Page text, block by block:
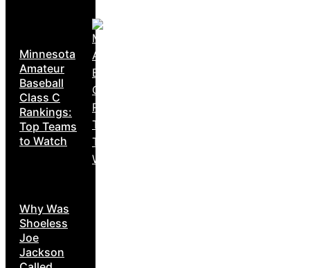
Minnesota
Amateur
Baseball
Class C
Rankings:
Top Teams
to Watch
Why Was
Shoeless
Joe
Jackson